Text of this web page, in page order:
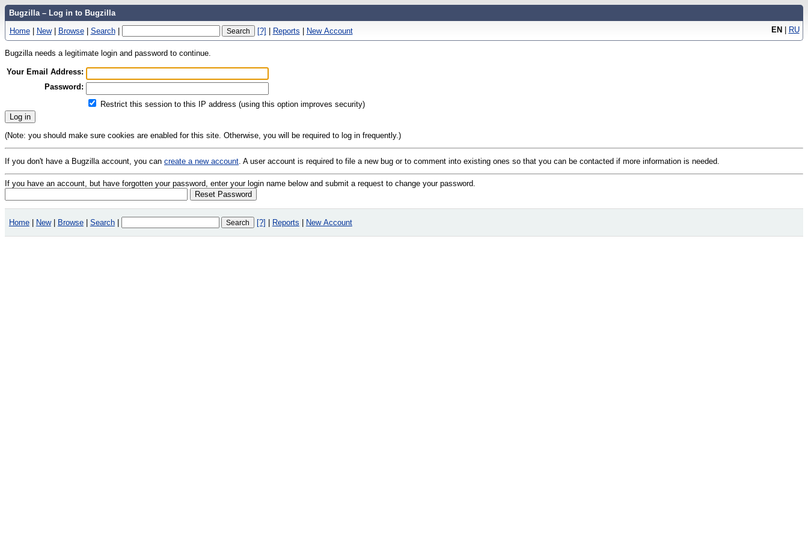
Bugzilla – Log in to Bugzilla
EN | RU
Home | New | Browse | Search | [?] | Reports | New Account
Bugzilla needs a legitimate login and password to continue.
Your Email Address:
Password:
Restrict this session to this IP address (using this option improves security)
(Note: you should make sure cookies are enabled for this site. Otherwise, you will be required to log in frequently.)
If you don't have a Bugzilla account, you can create a new account. A user account is required to file a new bug or to comment into existing ones so that you can be contacted if more information is needed.
If you have an account, but have forgotten your password, enter your login name below and submit a request to change your password.
Home | New | Browse | Search | [?] | Reports | New Account